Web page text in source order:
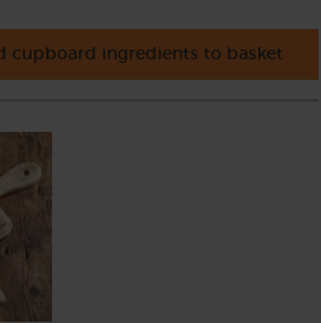
cupboard ingredients to basket